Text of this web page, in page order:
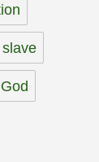
slave